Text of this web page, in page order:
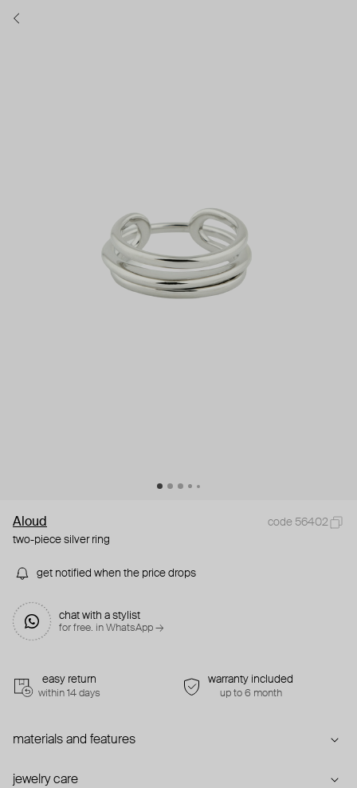
Aloud
code 56402
two-piece silver ring
get notified when the price drops
chat with a stylist
for free. in WhatsApp →
easy return
within 14 days
warranty included
up to 6 month
materials and features
jewelry care